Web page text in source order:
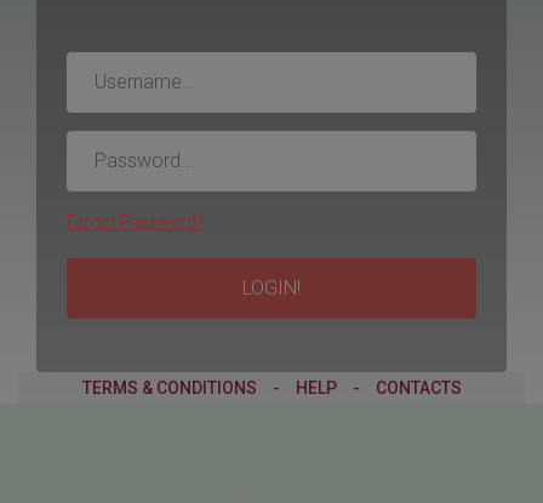
Forgot Password?
LOGIN!
TERMS & CONDITIONS - HELP - CONTACTS